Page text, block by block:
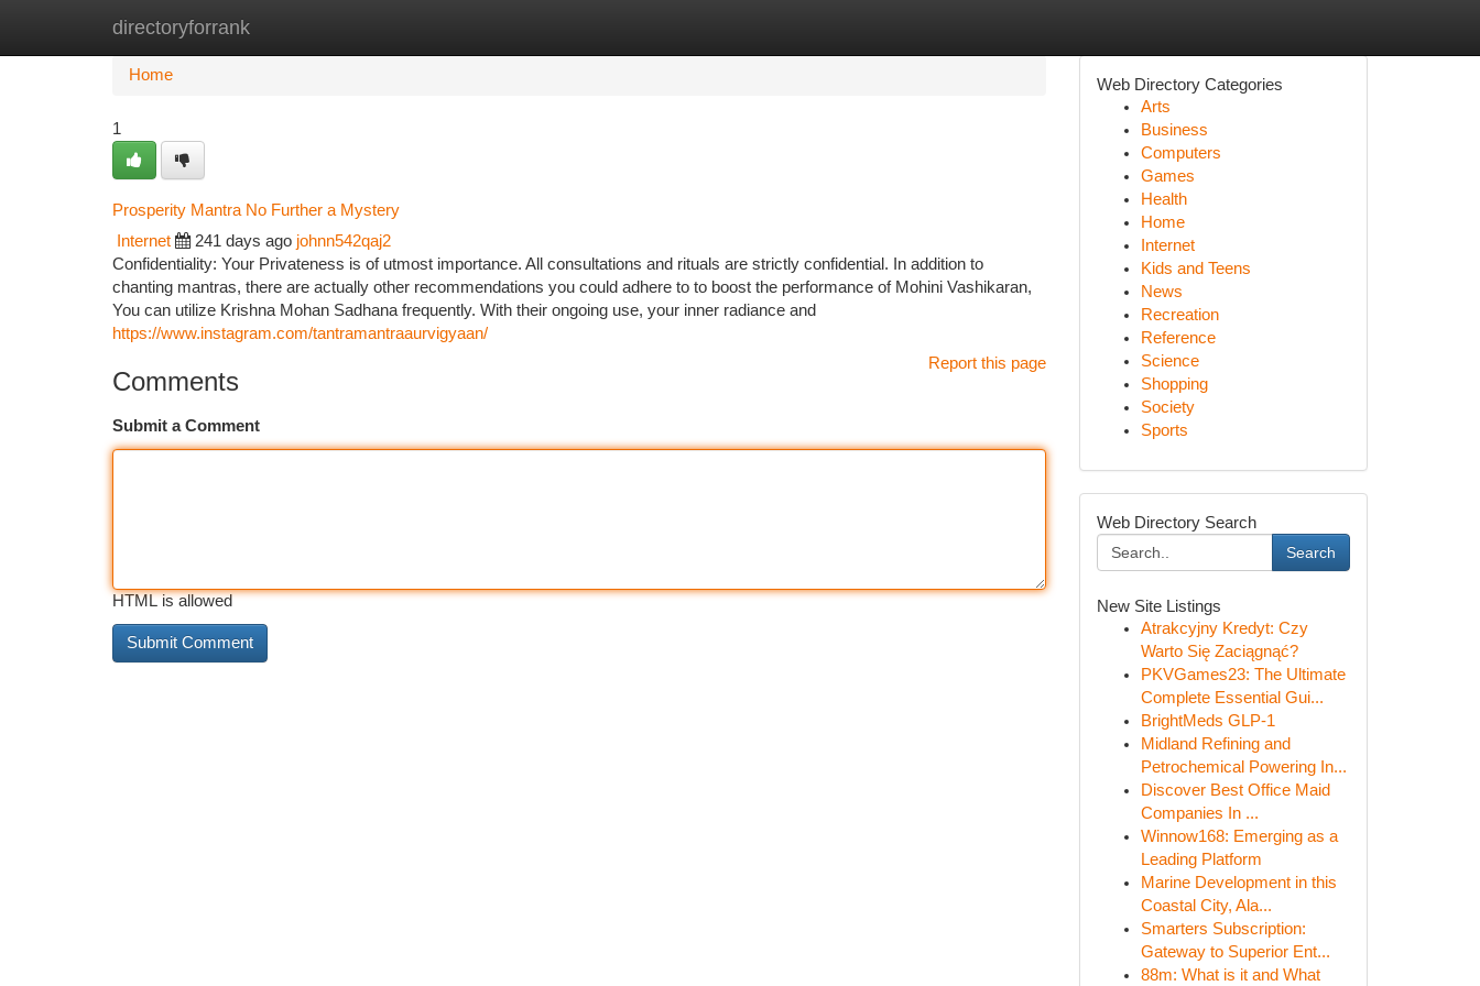
directoryforrank
Home New Site Listings
Home
1
Prosperity Mantra No Further a Mystery
Internet 241 days ago johnn542qaj2
Confidentiality: Your Privateness is of utmost importance. All consultations and rituals are strictly confidential. In addition to
chanting mantras, there are actually other recommendations you could adhere to to boost the performance of Mohini Vashikaran,
You can utilize Krishna Mohan Sadhana frequently. With their ongoing use, your inner radiance and
https://www.instagram.com/tantramantraaurvigyaan/
Report this page
Comments
Submit a Comment
HTML is allowed
Web Directory Categories
Arts
Business
Computers
Games
Health
Home
Internet
Kids and Teens
News
Recreation
Reference
Science
Shopping
Society
Sports
Web Directory Search
Search
New Site Listings
Atrakcyjny Kredyt: Czy
Warto Się Zaciągnąć?
PKVGames23: The Ultimate
Complete Essential Gui...
BrightMeds GLP-1
Midland Refining and
Petrochemical Powering In...
Discover Best Office Maid
Companies In ...
Winnow168: Emerging as a
Leading Platform
Marine Development in this
Coastal City, Ala...
Smarters Subscription:
Gateway to Superior Ent...
88m: What is it and What